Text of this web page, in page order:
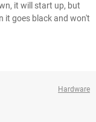
it will start up, but
it goes black and won't
Hardware